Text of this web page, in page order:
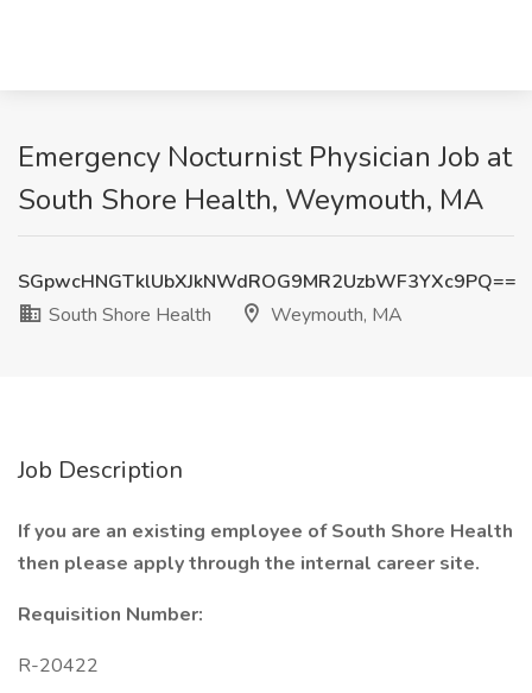
Emergency Nocturnist Physician Job at
South Shore Health, Weymouth, MA
SGpwcHNGTklUbXJkNWdROG9MR2UzbWF3YXc9PQ==
South Shore Health
Weymouth, MA
Job Description
If you are an existing employee of South Shore Health
then please apply through the internal career site.
Requisition Number:
R-20422